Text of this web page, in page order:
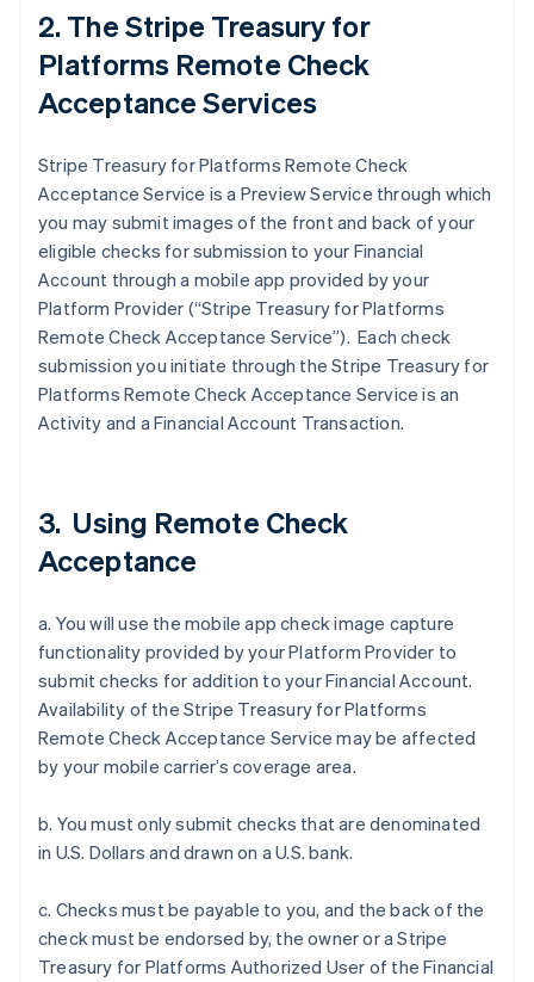
2. The Stripe Treasury for
Platforms Remote Check
Acceptance Services
Stripe Treasury for Platforms Remote Check
Acceptance Service is a Preview Service through which
you may submit images of the front and back of your
eligible checks for submission to your Financial
Account through a mobile app provided by your
Platform Provider (“Stripe Treasury for Platforms
Remote Check Acceptance Service”). Each check
submission you initiate through the Stripe Treasury for
Platforms Remote Check Acceptance Service is an
Activity and a Financial Account Transaction.
3. Using Remote Check
Acceptance
a. You will use the mobile app check image capture
functionality provided by your Platform Provider to
submit checks for addition to your Financial Account.
Availability of the Stripe Treasury for Platforms
Remote Check Acceptance Service may be affected
by your mobile carrier’s coverage area.
b. You must only submit checks that are denominated
in U.S. Dollars and drawn on a U.S. bank.
c. Checks must be payable to you, and the back of the
check must be endorsed by, the owner or a Stripe
Treasury for Platforms Authorized User of the Financial